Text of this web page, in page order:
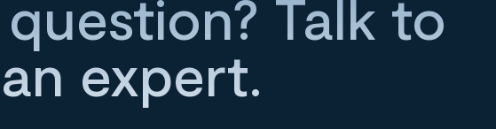
Talk to
an expert.